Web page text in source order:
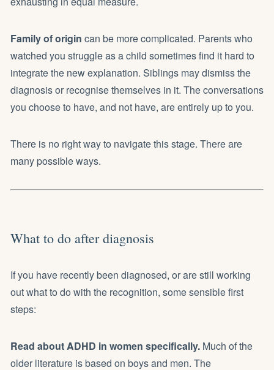
Family of origin can be more complicated. Parents who
watched you struggle as a child sometimes find it hard to
integrate the new explanation. Siblings may dismiss the
diagnosis or recognise themselves in it. The conversations
you choose to have, and not have, are entirely up to you.
There is no right way to navigate this stage. There are
many possible ways.
What to do after diagnosis
If you have recently been diagnosed, or are still working
out what to do with the recognition, some sensible first
steps:
Read about ADHD in women specifically. Much of the
older literature is based on boys and men. The